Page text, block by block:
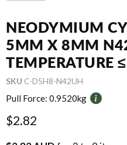
NEODYMIUM
5MM X 8MM
TEMPERATURE
SKU C-D5H8-N42UH
Pull Force: 0.9520kg
Current price
$2.82